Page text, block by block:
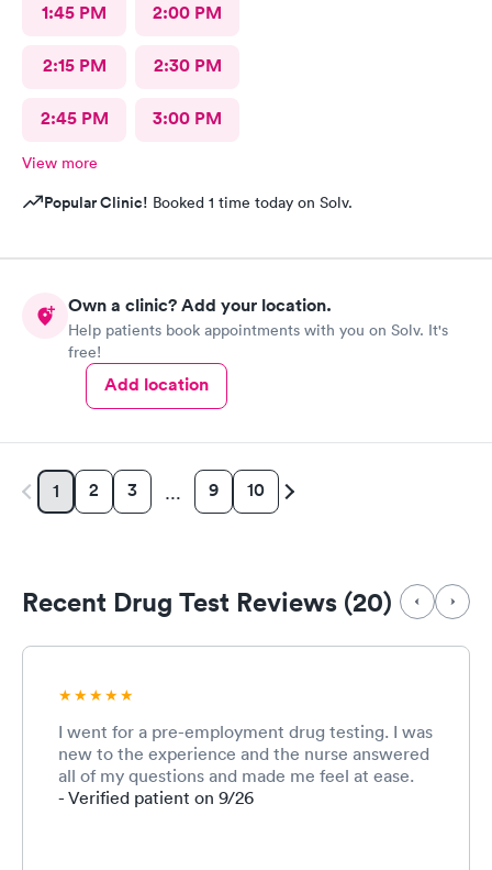
1:45 PM 2:00 PM
2:15 PM 2:30 PM
2:45 PM 3:00 PM
View more
Popular Clinic! Booked 1 time today on Solv.
Own a clinic? Add your location.
Help patients book appointments with you on Solv. It's
free!
Add location
1 2 3 … 9 10
Recent Drug Test Reviews (20)
I went for a pre-employment drug testing. I was
new to the experience and the nurse answered
all of my questions and made me feel at ease.
- Verified patient on 9/26